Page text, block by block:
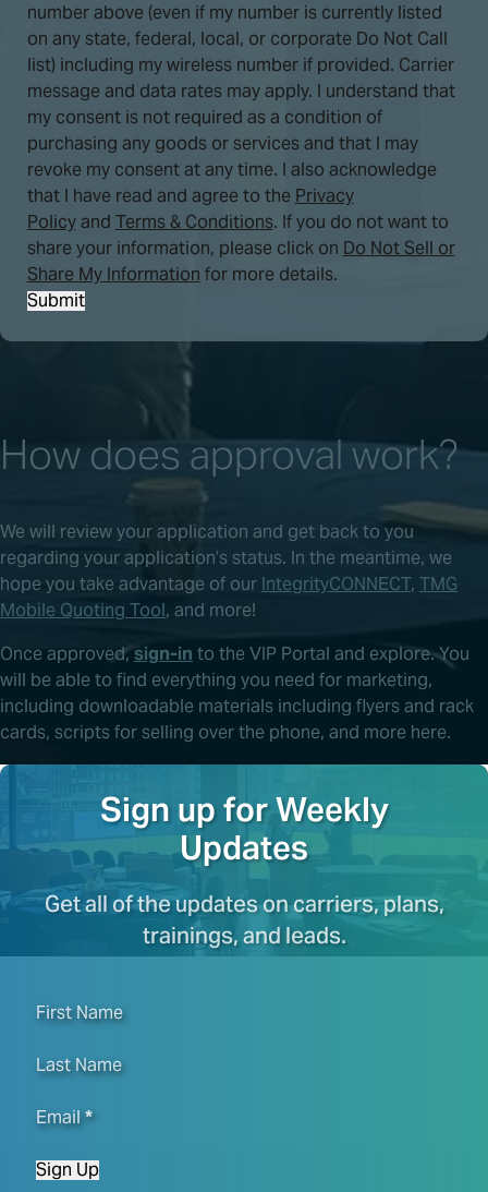
How does approval work?
We will review your application and get back to you
regarding your application’s status. In the meantime, we
hope you take advantage of our IntegrityCONNECT, TMG
Mobile Quoting Tool, and more!
Once approved,sign-in to the VIP Portal and explore. You
will be able to find everything you need for marketing,
including downloadable materials including flyers and rack
cards, scripts for selling over the phone, and more here.
number above (even if my number is currently listed
on any state, federal, local, or corporate Do Not Call
list) including my wireless number if provided. Carrier
message and data rates may apply. I understand that
my consent is not required as a condition of
purchasing any goods or services and that I may
revoke my consent at any time. I also acknowledge
that I have read and agree to the Privacy
Policyand Terms & Conditions. If you do not want to
share your information, please click on Do Not Sell or
Share My Information for more details.
Submit
Sign up for Weekly
Updates
Get all of the updates on carriers, plans,
trainings, and leads.
First Name
Last Name
Email*
Sign Up